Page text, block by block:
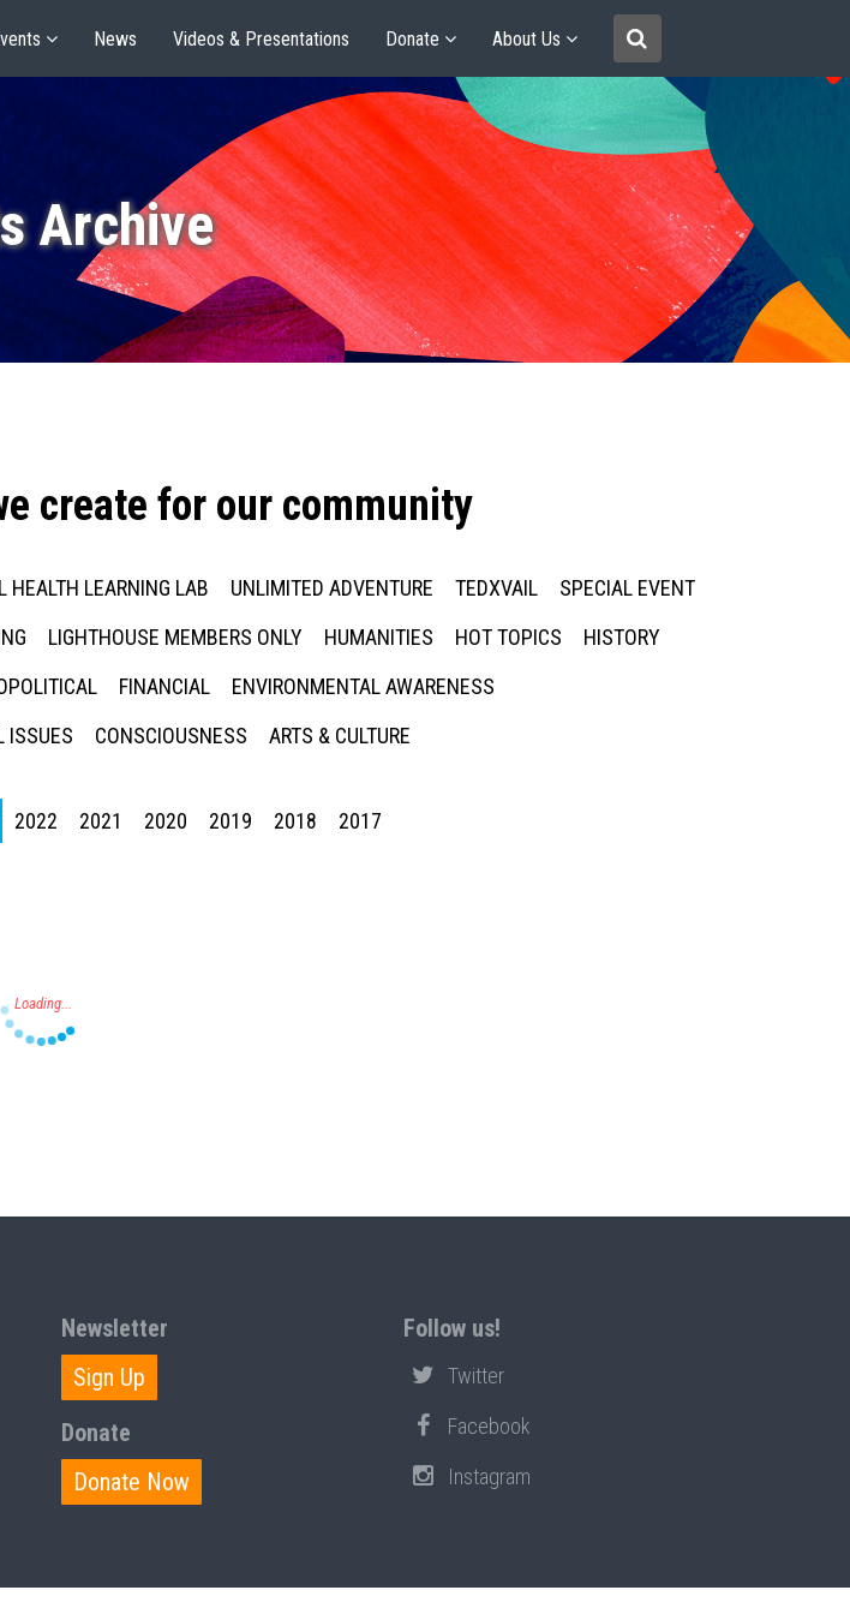
News Videos & Presentations Donate About Us
Archive
create for our community
HEALTH LEARNING LAB UNLIMITED ADVENTURE TEDXVAIL
SPECIAL EVENT
LIGHTHOUSE MEMBERS ONLY HUMANITIES HOT TOPICS
HISTORY
FINANCIAL
ENVIRONMENTAL AWARENESS
ISSUES
CONSCIOUSNESS ARTS & CULTURE
2022 2021 2020 2019 2018 2017
Newsletter
Sign Up
Donate
Donate Now
Follow us!
Twitter
Facebook
Instagram
to begin your search